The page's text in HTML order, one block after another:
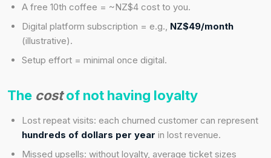
A free 10th coffee = ~NZ$4 cost to you.
Digital platform subscription = e.g., NZ$49/month
(illustrative).
Setup effort = minimal once digital.
The costof not having loyalty
Lost repeat visits: each churned customer can represent
hundreds of dollars per year in lost revenue.
Missed upsells: without loyalty, average ticket sizes